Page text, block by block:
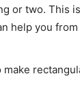
or two. This
help you